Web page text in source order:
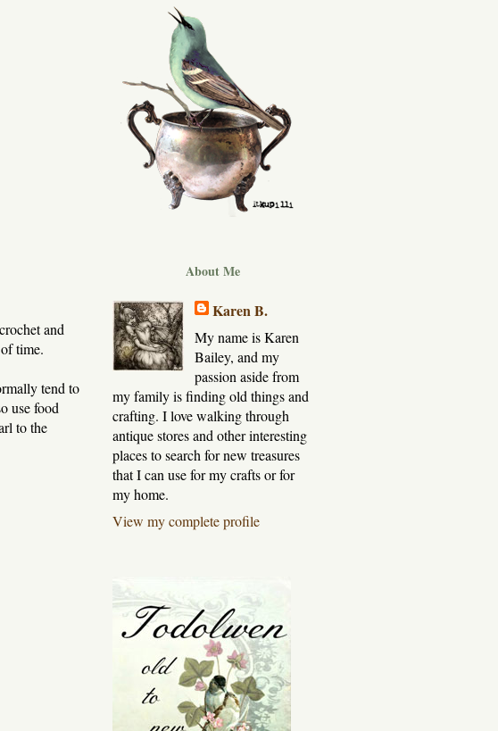
and
time.
tend to
use food
to the
About Me
Karen B.
My name is Karen
Bailey, and my
passion aside from
my family is finding old things and
crafting. I love walking through
antique stores and other interesting
places to search for new treasures
that I can use for my crafts or for
my home.
View my complete profile